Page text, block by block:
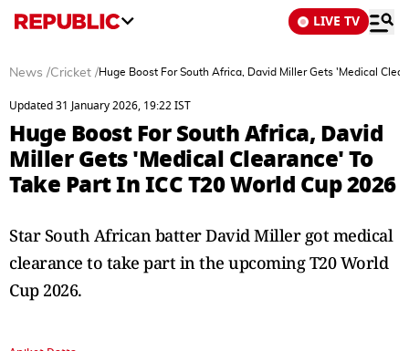
LIVE TV
News /Cricket /Huge Boost For South Africa, David Miller Gets 'Medical
Updated 31 January 2026, 19:22 IST
Huge Boost For South Africa, David
Miller Gets 'Medical Clearance' To
Take Part In ICC T20 World Cup 2026
Star South African batter David Miller got medical
clearance to take part in the upcoming T20 World
Cup 2026.